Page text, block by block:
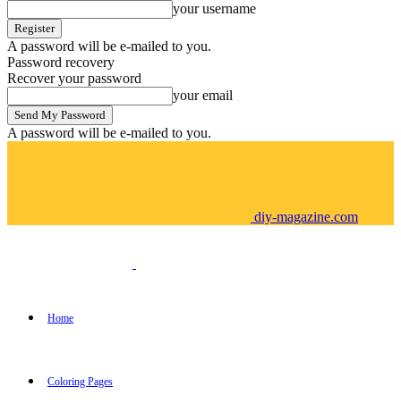
your username
A password will be e-mailed to you.
Password recovery
Recover your password
your email
A password will be e-mailed to you.
diy-magazine.com
Home
Coloring Pages